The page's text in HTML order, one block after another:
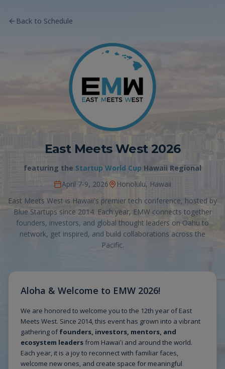
Back to Schedule
East Meets West 2026
featuring the Startup World Cup Hawaii Regional
April 7-9, 2026
Honolulu, Hawaii
East Meets West is Hawaii's premier tech conference, hosted by
Blue Startups since 2014. Each year, EMW connects together
founders, investors, and global thought leaders on Oahu to
network, get inspired, and build collaborations across the
Pacific.
Aloha & Welcome to EMW 2026!
We are honored to welcome you to the 12th year of East
Meets West. Since 2014, this event has grown into a vibrant
gathering of founders, investors, mentors, and
ecosystem leadersfrom Hawaiʻi and around the world.
Each year, it is a joy to reconnect with familiar faces,
welcome new ones, and create space for meaningful